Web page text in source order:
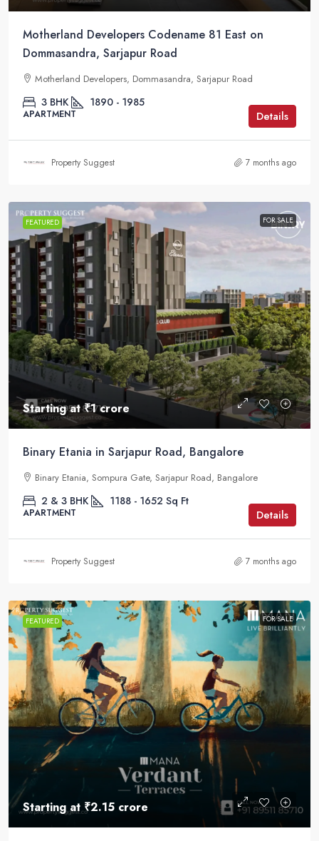
Motherland Developers Codename 81 East on
Dommasandra, Sarjapur Road
Motherland Developers, Dommasandra, Sarjapur Road
3 BHK 1890 - 1985
APARTMENT Details
Property Suggest 7 months ago
FEATURED FOR SALE
Starting at₹1 crore
Binary Etania in Sarjapur Road, Bangalore
Binary Etania, Sompura Gate, Sarjapur Road, Bangalore
2 & 3 BHK 1188 - 1652 Sq Ft
APARTMENT Details
Property Suggest 7 months ago
FEATURED FOR SALE
Starting at₹2.15 crore